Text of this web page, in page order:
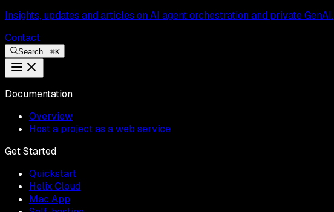
Insights, updates and articles on AI agent orchestration and private GenAI.
Contact
Search... ⌘K
Documentation
Overview
Host a project as a web service
Get Started
Quickstart
Helix Cloud
Mac App